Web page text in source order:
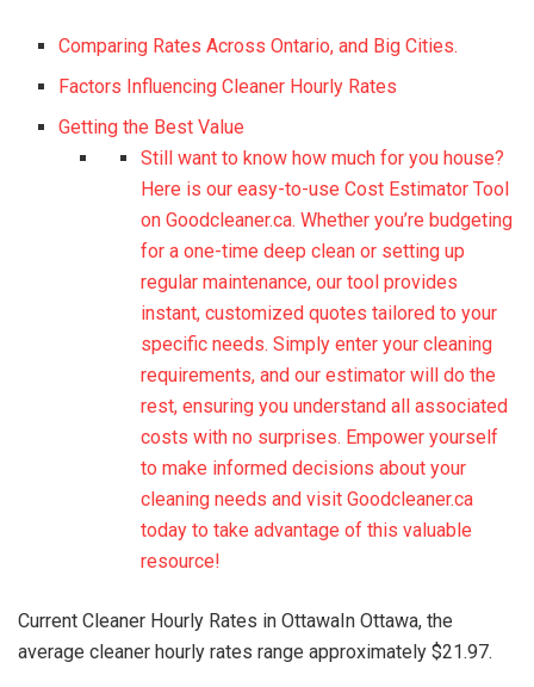
Comparing Rates Across Ontario, and Big Cities.
Factors Influencing Cleaner Hourly Rates
Getting the Best Value
Still want to know how much for you house?
Here is our easy-to-use Cost Estimator Tool
on Goodcleaner.ca. Whether you’re budgeting
for a one-time deep clean or setting up
regular maintenance, our tool provides
instant, customized quotes tailored to your
specific needs. Simply enter your cleaning
requirements, and our estimator will do the
rest, ensuring you understand all associated
costs with no surprises. Empower yourself
to make informed decisions about your
cleaning needs and visit Goodcleaner.ca
today to take advantage of this valuable
resource!
Current Cleaner Hourly Rates in OttawaIn Ottawa, the
average cleaner hourly rates range approximately $21.97.